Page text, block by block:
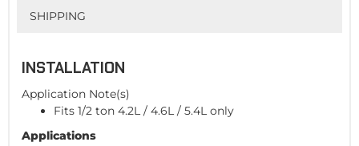
SHIPPING
INSTALLATION
Application Note(s)
Fits 1/2 ton 4.2L / 4.6L / 5.4L only
Applications